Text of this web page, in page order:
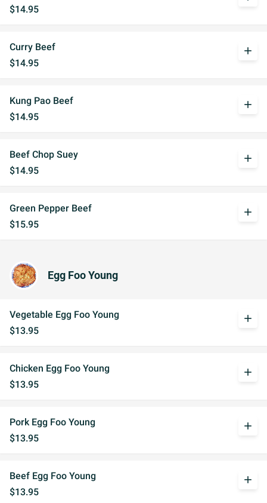
$14.95
Curry Beef
$14.95
add
Kung Pao Beef
$14.95
add
Beef Chop Suey
$14.95
add
Green Pepper Beef
$15.95
add
Egg Foo Young
Vegetable Egg Foo Young
$13.95
add
Chicken Egg Foo Young
$13.95
add
Pork Egg Foo Young
$13.95
add
Beef Egg Foo Young
$13.95
add